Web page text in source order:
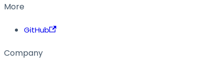
More
GitHub
Company